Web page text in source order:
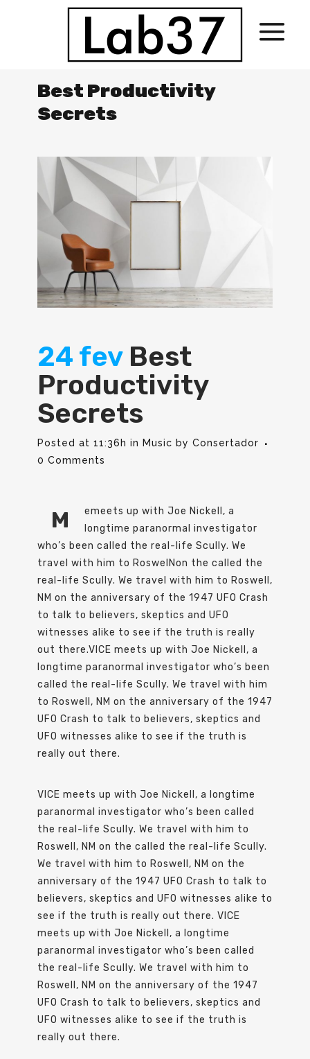
Best Productivity
Secrets
24 fevBest
Productivity
Secrets
Posted at 11:36h in Music by Consertador
0 Comments
M
emeets up with Joe Nickell, a
longtime paranormal investigator
who’s been called the real-life Scully. We
travel with him to RoswelNon the called the
real-life Scully. We travel with him to Roswell,
NM on the anniversary of the 1947 UFO Crash
to talk to believers, skeptics and UFO
witnesses alike to see if the truth is really
out there.VICE meets up with Joe Nickell, a
longtime paranormal investigator who’s been
called the real-life Scully. We travel with him
to Roswell, NM on the anniversary of the 1947
UFO Crash to talk to believers, skeptics and
UFO witnesses alike to see if the truth is
really out there.
VICE meets up with Joe Nickell, a longtime
paranormal investigator who’s been called
the real-life Scully. We travel with him to
Roswell, NM on the called the real-life Scully.
We travel with him to Roswell, NM on the
anniversary of the 1947 UFO Crash to talk to
believers, skeptics and UFO witnesses alike to
see if the truth is really out there. VICE
meets up with Joe Nickell, a longtime
paranormal investigator who’s been called
the real-life Scully. We travel with him to
Roswell, NM on the anniversary of the 1947
UFO Crash to talk to believers, skeptics and
UFO witnesses alike to see if the truth is
really out there.